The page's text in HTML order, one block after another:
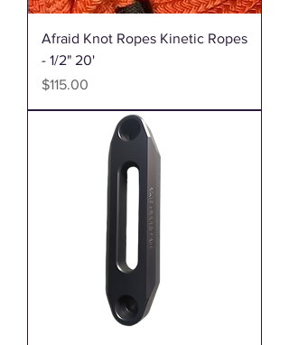
Afraid Knot Ropes Kinetic Ropes
- 1/2" 20'
Price
$115.00